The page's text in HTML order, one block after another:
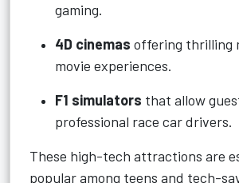
gaming.
4D cinemas offering thrilling
movie experiences.
F1 simulators that allow
professional race car drivers.
These high-tech attractions are
popular among teens and tech-